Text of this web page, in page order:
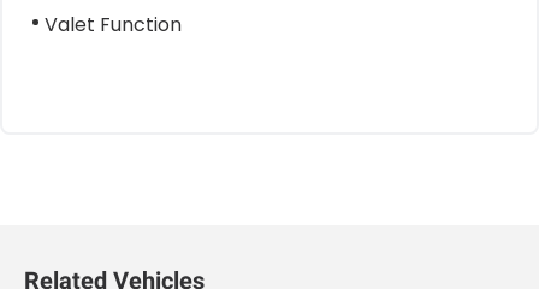
Valet Function
Related Vehicles